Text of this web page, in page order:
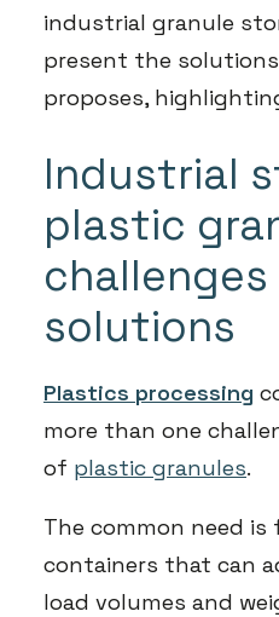
industrial granule
present the
proposes,
Industrial
plastic
challenges
solutions
Plastics processing
more than one
of plastic granules.
The common need
containers that can
load volumes and